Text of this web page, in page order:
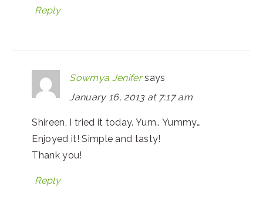
Reply
Sowmya Jenifer says
January 16, 2013 at 7:17 am
Shireen, I tried it today. Yum.. Yummy…
Enjoyed it! Simple and tasty!
Thank you!
Reply